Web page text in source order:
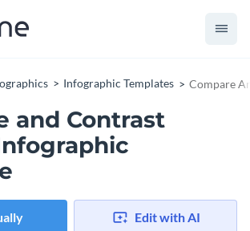
Infographic Templates Compare
and Contrast
Edit with AI